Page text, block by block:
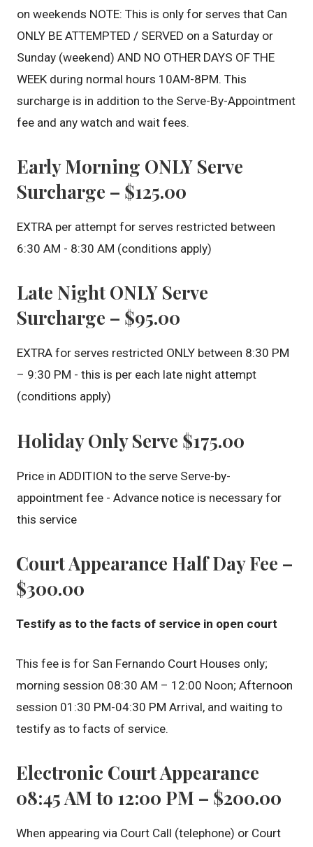
on weekends NOTE: This is only for serves that Can
ONLY BE ATTEMPTED / SERVED on a Saturday or
Sunday (weekend) AND NO OTHER DAYS OF THE
WEEK during normal hours 10AM-8PM. This
surcharge is in addition to the Serve-By-Appointment
fee and any watch and wait fees.
Early Morning ONLY Serve
Surcharge – $125.00
EXTRA per attempt for serves restricted between
6:30 AM - 8:30 AM (conditions apply)
Late Night ONLY Serve
Surcharge – $95.00
EXTRA for serves restricted ONLY between 8:30 PM
– 9:30 PM - this is per each late night attempt
(conditions apply)
Holiday Only Serve $175.00
Price in ADDITION to the serve Serve-by-
appointment fee - Advance notice is necessary for
this service
Court Appearance Half Day Fee –
$300.00
Testify as to the facts of service in open court
This fee is for San Fernando Court Houses only;
morning session 08:30 AM – 12:00 Noon; Afternoon
session 01:30 PM-04:30 PM Arrival, and waiting to
testify as to facts of service.
Electronic Court Appearance
08:45 AM to 12:00 PM – $200.00
When appearing via Court Call (telephone) or Court